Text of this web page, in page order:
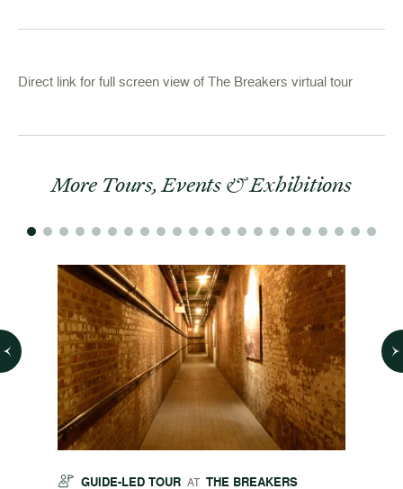
Direct link for full screen view of The Breakers virtual tour
More Tours, Events & Exhibitions
GUIDE-LED TOUR AT THE BREAKERS